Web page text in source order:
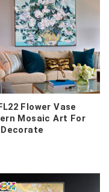
Flower Vase
Mosaic Art For